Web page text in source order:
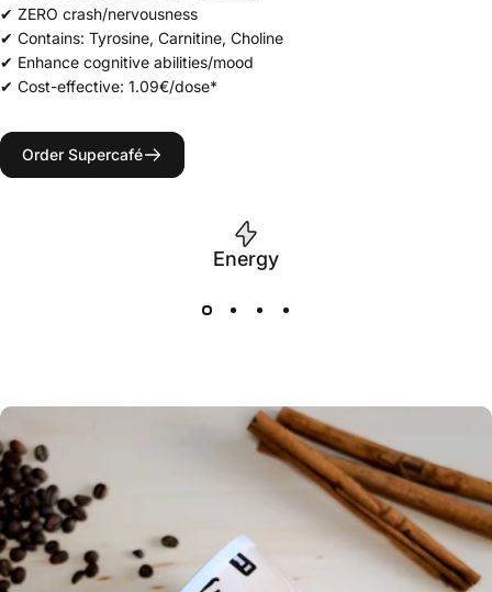
✔ ZERO crash/nervousness
✔ Contains: Tyrosine, Carnitine, Choline
✔ Enhance cognitive abilities/mood
✔ Cost-effective: 1.09€/dose*
Order Supercafé
Energy